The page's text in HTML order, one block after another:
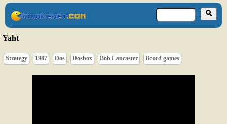
Yaht
Strategy 1987 Dos Dosbox Bob Lancaster Board games